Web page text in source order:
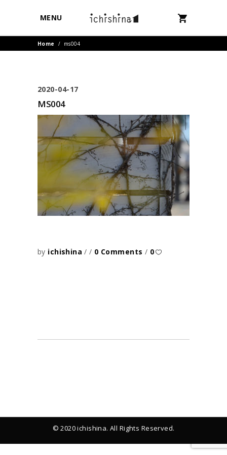
MENU
Home / ms004
2020-04-17
MS004
by ichishina 0 Comments 0
© 2020 ichishina. All Rights Reserved.